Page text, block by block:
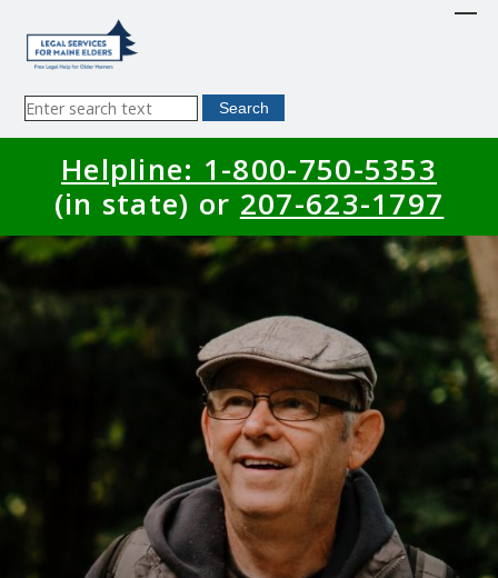
main
Sitewide
Search
Helpline: 1-800-750-5353
(in state) or 207-623-1797